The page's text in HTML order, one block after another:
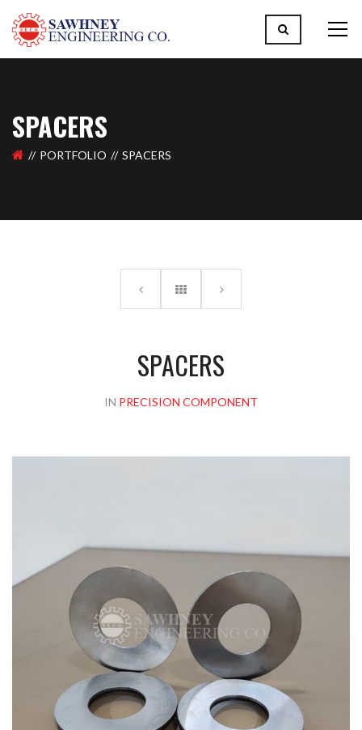
SPACERS
PORTFOLIO SPACERS
SPACERS
IN PRECISION COMPONENT